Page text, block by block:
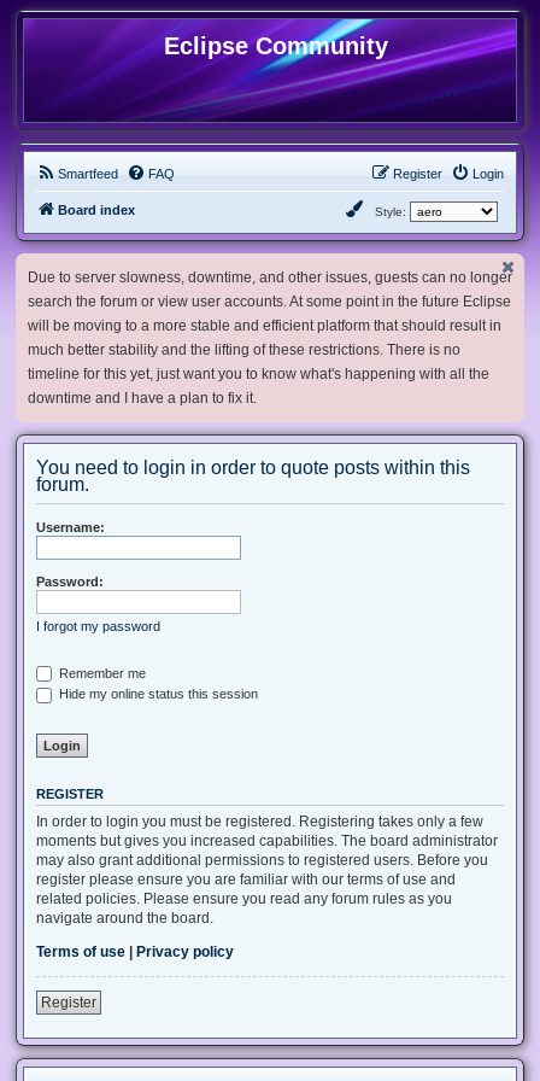
Eclipse Community
Smartfeed FAQ Login
Register
Board index Style:
Due to server slowness, downtime, and other issues, guests can no longer
search the forum or view user accounts. At some point in the future Eclipse
will be moving to a more stable and efficient platform that should result in
much better stability and the lifting of these restrictions. There is no
timeline for this yet, just want you to know what's happening with all the
downtime and I have a plan to fix it.
You need to login in order to quote posts within this
forum.
Username:
Password:
I forgot my password
Remember me
Hide my online status this session
REGISTER
In order to login you must be registered. Registering takes only a few
moments but gives you increased capabilities. The board administrator
may also grant additional permissions to registered users. Before you
register please ensure you are familiar with our terms of use and
related policies. Please ensure you read any forum rules as you
navigate around the board.
Terms of use
Privacy policy
Register